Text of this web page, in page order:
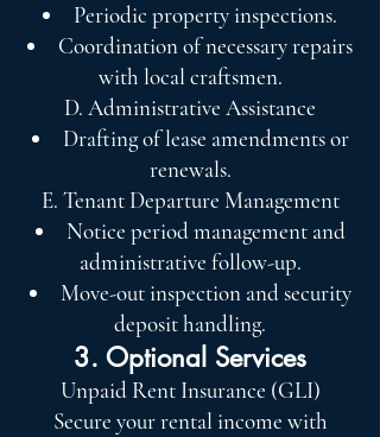
Periodic property inspections.
Coordination of necessary repairs
with local craftsmen.
D. Administrative Assistance
Drafting of lease amendments or
renewals.
E. Tenant Departure Management
Notice period management and
administrative follow-up.
Move-out inspection and security
deposit handling.
3. Optional Services
Unpaid Rent Insurance (GLI)
Secure your rental income with